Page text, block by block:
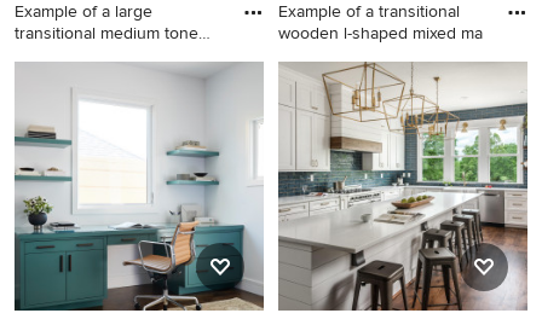
Example of a large
transitional medium tone
Example of a large
transitional medium tone
wood floor and brown floor
eat-in kitchen design in New
York with an island
Example of a transitional
wooden l-shaped mixed ma
Example of a transitional
wooden l-shaped mixed
material railing staircase
design in Los Angeles with
painted risers